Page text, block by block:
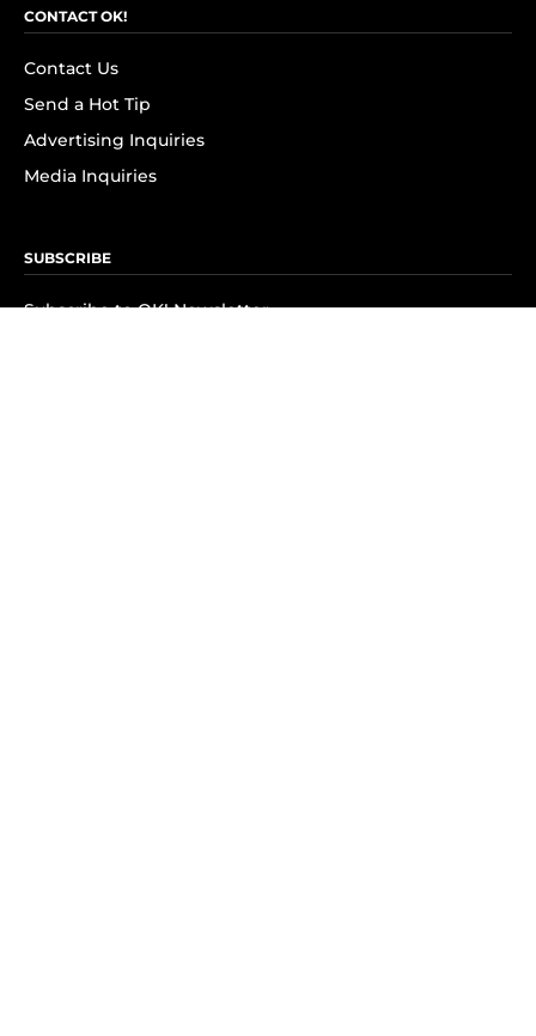
CONTACT OK!
Contact Us
Send a Hot Tip
Advertising Inquiries
Media Inquiries
SUBSCRIBE
Subscribe to OK! Newsletter